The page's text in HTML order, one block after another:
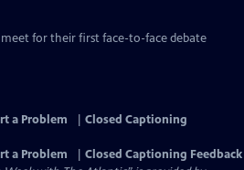
for their first face-to-face debate
a Problem
Closed Captioning
a Problem
Closed Captioning Feedback